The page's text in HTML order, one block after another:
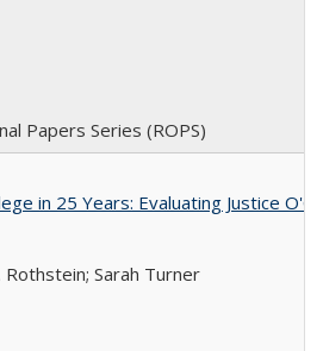
Papers Series (ROPS)
in 25 Years: Evaluating Justice
Rothstein; Sarah Turner